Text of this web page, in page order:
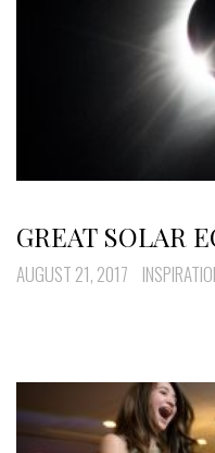
GREAT SOLAR
AUGUST 21, 2017